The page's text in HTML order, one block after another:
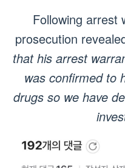
Following arrest
prosecution
that his arrest
was confirmed to
drugs so we have